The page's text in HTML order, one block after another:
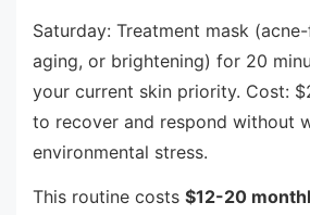
Saturday: Treatment mask
aging, or brightening) for 20
your current skin priority. Cost:
to recover and respond without
environmental stress.
This routine costs $12-20